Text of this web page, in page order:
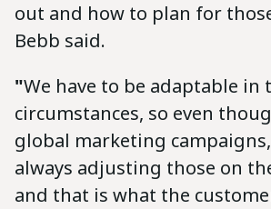
out and how to plan for
Bebb said.
"We have to be adaptable in
circumstances, so even
global marketing
always adjusting those on
and that is what the